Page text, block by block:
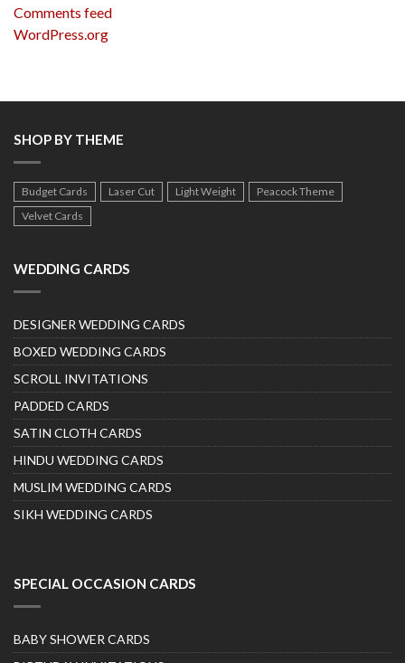
Comments feed
WordPress.org
SHOP BY THEME
Budget Cards Laser Cut Light Weight
Peacock Theme
Velvet Cards
WEDDING CARDS
DESIGNER WEDDING CARDS
BOXED WEDDING CARDS
SCROLL INVITATIONS
PADDED CARDS
SATIN CLOTH CARDS
HINDU WEDDING CARDS
MUSLIM WEDDING CARDS
SIKH WEDDING CARDS
SPECIAL OCCASION CARDS
BABY SHOWER CARDS